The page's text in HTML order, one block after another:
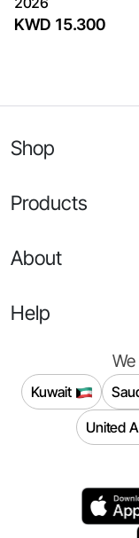
KWD 15.300
Shop
Products
About
Help
Kuwait
United